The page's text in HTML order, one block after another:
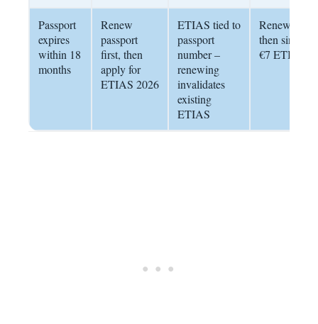
Passport
expires
within 18
months
Renew
passport
first, then
apply for
ETIAS 2026
ETIAS tied to
passport
number –
renewing
invalidates
existing
ETIAS
Renew first;
then single
€7 ETIAS